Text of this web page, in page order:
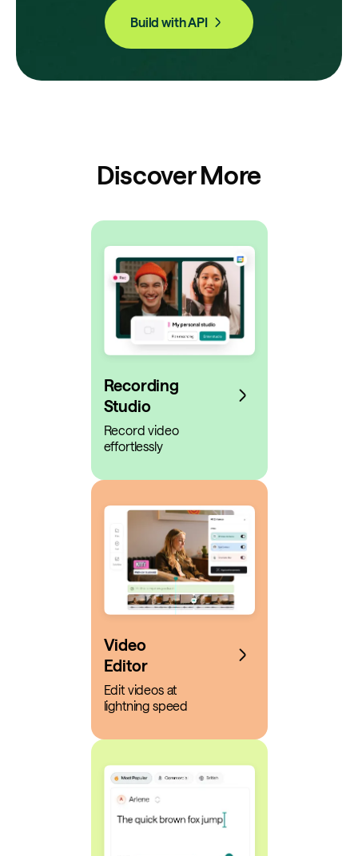
Build with API
Discover More
Recording
Studio
Record video
effortlessly
Video
Editor
Edit videos at
lightning speed